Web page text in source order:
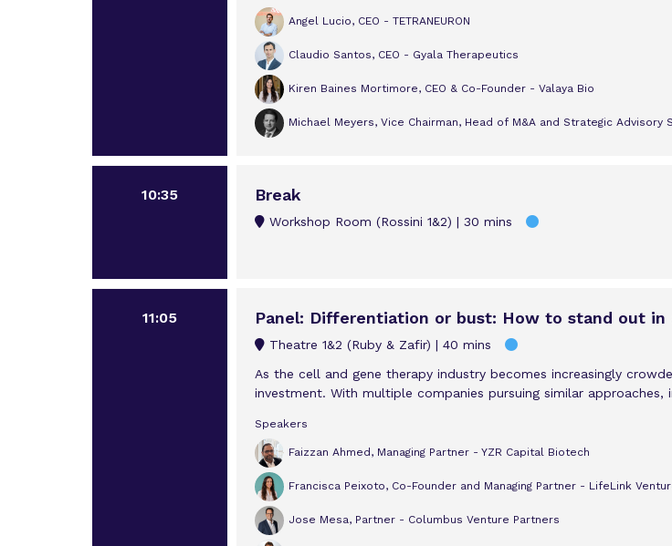
Angel Lucio, CEO - TETRANEURON
Claudio Santos, CEO - Gyala Therapeutics
Kiren Baines Mortimore, CEO & Co-Founder - Valaya Bio
Michael Meyers, Vice Chairman, Head of M&A and Strategic Advisory
10:35 Break
Workshop Room (Rossini 1&2) 30 mins
11:05 Panel: Differentiation or bust: How to stand out in
Theatre 1&2 (Ruby & Zafir)
40 mins
As the cell and gene therapy industry becomes increasingly
investment. With multiple companies pursuing similar approaches,
Speakers
Faizzan Ahmed, Managing Partner - YZR Capital Biotech
Francisca Peixoto, Co-Founder and Managing Partner - LifeLink
Jose Mesa, Partner - Columbus Venture Partners